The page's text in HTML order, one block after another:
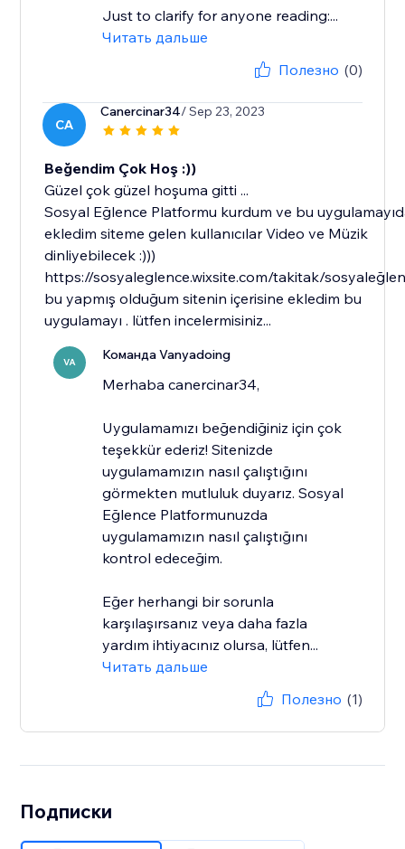
Just to clarify for anyone reading:...
Читать дальше
Полезно (0)
CA
Canercinar34/ Sep 23, 2023
Beğendim Çok Hoş :))
Güzel çok güzel hoşuma gitti ...
Sosyal Eğlence Platformu kurdum ve bu
ekledim siteme gelen kullanıcılar Video ve Müzik
dinliyebilecek :)))
https://sosyaleglence.wixsite.com/takitak/
bu yapmış olduğum sitenin içerisine ekledim bu
uygulamayı . lütfen incelermisiniz...
VA Команда Vanyadoing
Merhaba canercinar34,
Uygulamamızı beğendiğiniz için çok
teşekkür ederiz! Sitenizde
uygulamamızın nasıl çalıştığını
görmekten mutluluk duyarız. Sosyal
Eğlence Platformunuzda
uygulamamızın nasıl çalıştığını
kontrol edeceğim.
Eğer herhangi bir sorunla
karşılaşırsanız veya daha fazla
yardım ihtiyacınız olursa, lütfen...
Читать дальше
Полезно (1)
Подписки